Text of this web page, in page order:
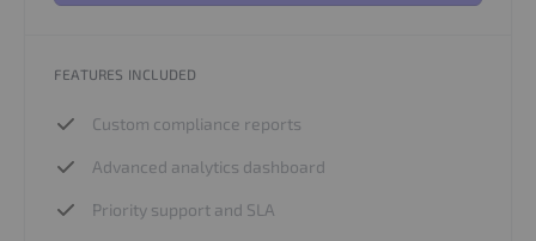
FEATURES INCLUDED
Custom compliance reports
Advanced analytics dashboard
Priority support and SLA